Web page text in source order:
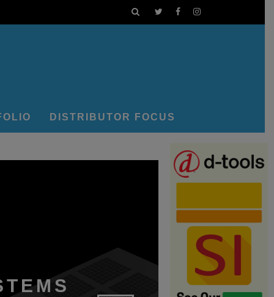
DISTRIBUTOR FOCUS